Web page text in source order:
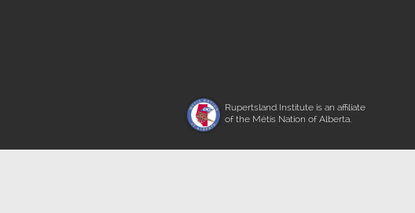
Rupertsland Institute is an affiliate
of the Métis Nation of Alberta.